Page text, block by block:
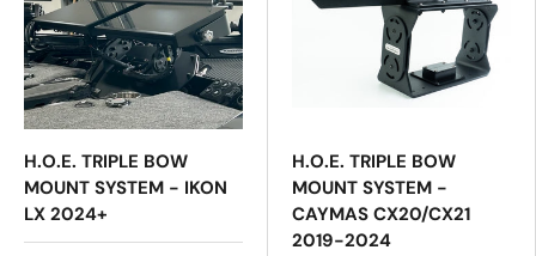
H.O.E. TRIPLE BOW
MOUNT SYSTEM - IKON
LX 2024+
H.O.E. TRIPLE BOW
MOUNT SYSTEM -
CAYMAS CX20/CX21
2019-2024